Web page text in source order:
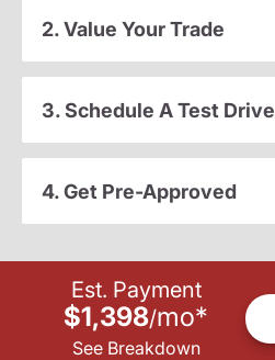
2. Value Your Trade
3. Schedule A Test Drive
4. Get Pre-Approved
Est. Payment
$1,398/mo*
See Breakdown